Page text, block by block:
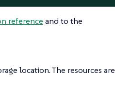
reference and to the
location. The resources are